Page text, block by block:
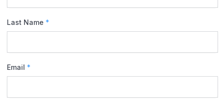
Last Name *
Email *